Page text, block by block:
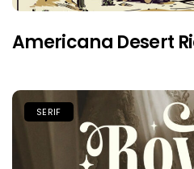
Americana Desert
SERIF